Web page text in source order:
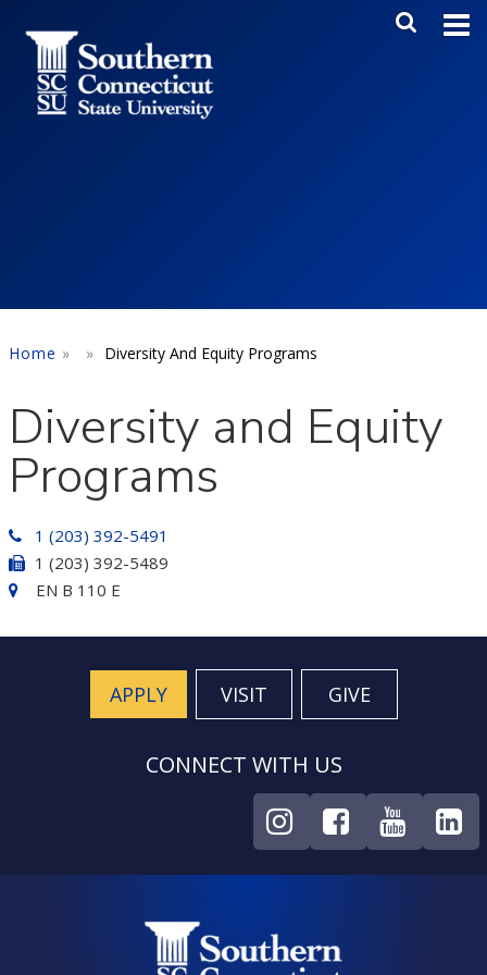
Main
Home Diversity And Equity Programs
Diversity and Equity
Programs
1 (203) 392-5491
1 (203) 392-5489
EN B 110 E
APPLY VISIT GIVE
CONNECT WITH US